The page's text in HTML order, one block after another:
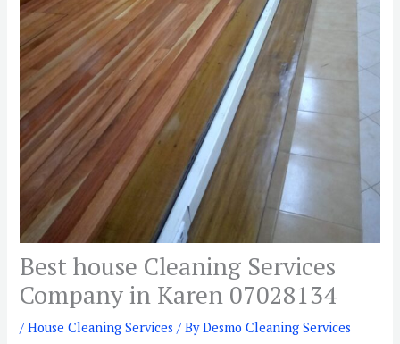
Best house Cleaning Services
Company in Karen 07028134
/House Cleaning Services / ByDesmo Cleaning Services